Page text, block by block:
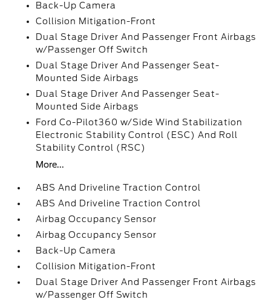
Back-Up Camera
Collision Mitigation-Front
Dual Stage Driver And Passenger Front Airbags
w/Passenger Off Switch
Dual Stage Driver And Passenger Seat-
Mounted Side Airbags
Dual Stage Driver And Passenger Seat-
Mounted Side Airbags
Ford Co-Pilot360 w/Side Wind Stabilization
Electronic Stability Control (ESC) And Roll
Stability Control (RSC)
More...
ABS And Driveline Traction Control
ABS And Driveline Traction Control
Airbag Occupancy Sensor
Airbag Occupancy Sensor
Back-Up Camera
Collision Mitigation-Front
Dual Stage Driver And Passenger Front Airbags
w/Passenger Off Switch